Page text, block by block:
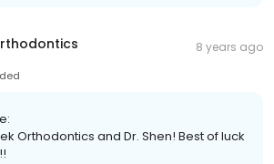
8 years ago
Orthodontics and Dr. Shen! Best of luck